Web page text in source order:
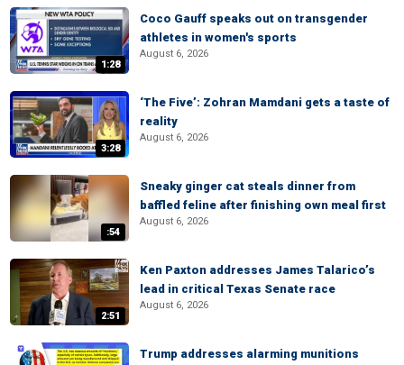
1:28
Coco Gauff speaks out on transgender
athletes in women's sports
August 6, 2026
3:28
‘The Five’: Zohran Mamdani gets a taste of
reality
August 6, 2026
:54
Sneaky ginger cat steals dinner from
baffled feline after finishing own meal first
August 6, 2026
2:51
Ken Paxton addresses James Talarico’s
lead in critical Texas Senate race
August 6, 2026
Trump addresses alarming munitions